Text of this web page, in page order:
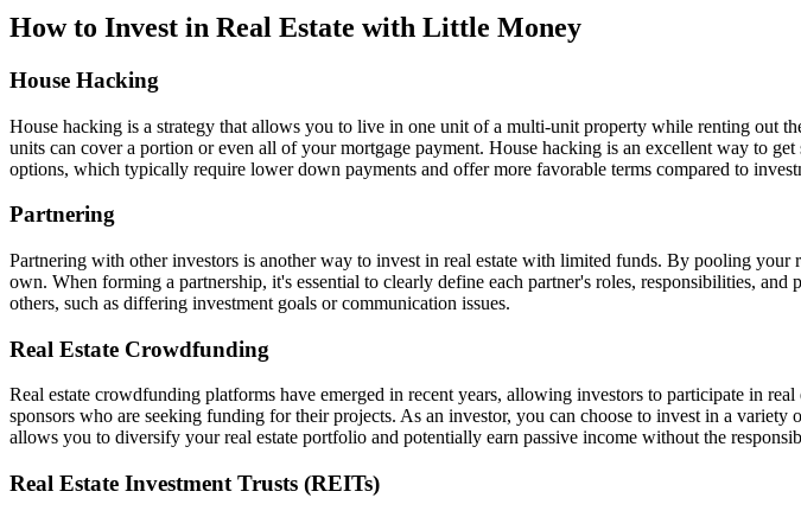
How to Invest in Real Estate with Little Money
House Hacking
House hacking is a strategy that allows you to live in one unit of a multi-unit property while renting out
units can cover a portion or even all of your mortgage payment. House hacking is an excellent way to
options, which typically require lower down payments and offer more favorable terms compared to
Partnering
Partnering with other investors is another way to invest in real estate with limited funds. By pooling
own. When forming a partnership, it's essential to clearly define each partner's roles, responsibilities,
others, such as differing investment goals or communication issues.
Real Estate Crowdfunding
Real estate crowdfunding platforms have emerged in recent years, allowing investors to participate in
sponsors who are seeking funding for their projects. As an investor, you can choose to invest in a
allows you to diversify your real estate portfolio and potentially earn passive income without the
Real Estate Investment Trusts (REITs)